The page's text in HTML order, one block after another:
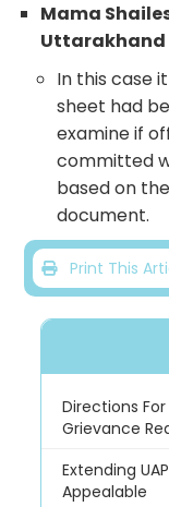
Mama
Uttarakhand
In this case
sheet had
examine if
committed
based on
document.
Print This
Directions
Grievance
Extending
Appealable